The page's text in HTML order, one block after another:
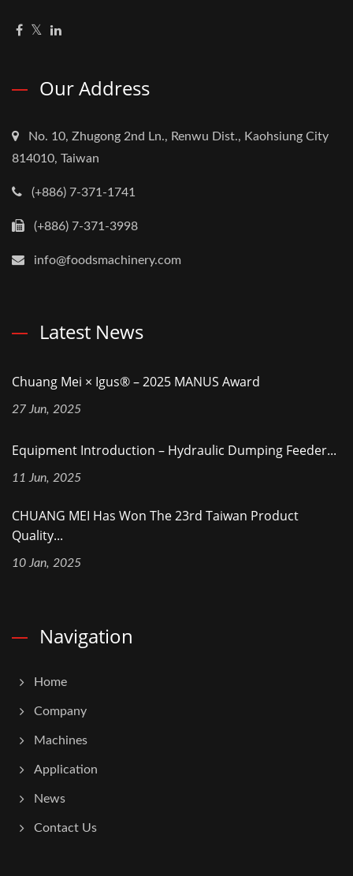
Our Address
No. 10, Zhugong 2nd Ln., Renwu Dist., Kaohsiung City
814010, Taiwan
(+886) 7-371-1741
(+886) 7-371-3998
info@foodsmachinery.com
Latest News
Chuang Mei × Igus® – 2025 MANUS Award
27 Jun, 2025
Equipment Introduction – Hydraulic Dumping Feeder...
11 Jun, 2025
CHUANG MEI Has Won The 23rd Taiwan Product
Quality...
10 Jan, 2025
Navigation
Home
Company
Machines
Application
News
Contact Us